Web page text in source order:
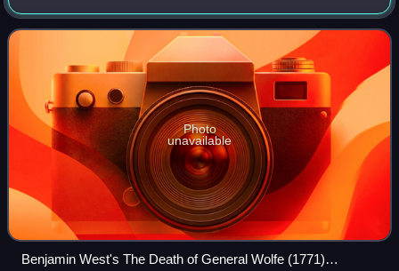
Pacific Ocean and northward into the Arctic Ocean, making
it the second-largest coun
Photo
unavailable
Benjamin West's The Death of General Wolfe (1771)